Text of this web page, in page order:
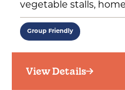
vegetable stalls,
Group Friendly
View Details